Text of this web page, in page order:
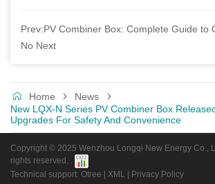
Prev:PV Combiner Box: Complete Guide to
No Next
Home
News
New LQX-N Series PV Combiner Box
Upgrades For Safety And Convenience
Copyright © 2025 Wenzhou Longqi New Energy Co.,
rights reserved. .
Technical support: Otree
XML Privacy Policy